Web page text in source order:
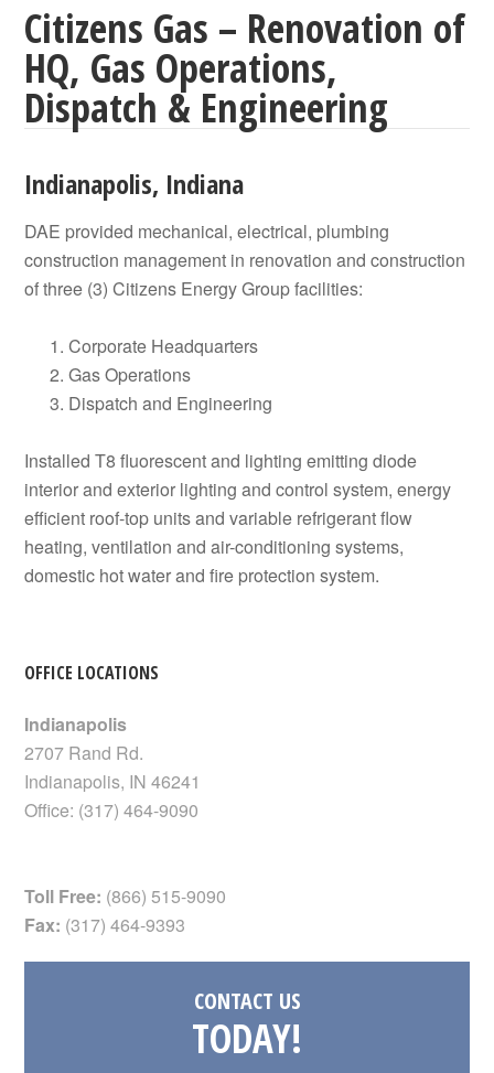
Citizens Gas – Renovation of
HQ, Gas Operations,
Dispatch & Engineering
Indianapolis, Indiana
DAE provided mechanical, electrical, plumbing
construction management in renovation and construction
of three (3) Citizens Energy Group facilities:
Corporate Headquarters
Gas Operations
Dispatch and Engineering
Installed T8 fluorescent and lighting emitting diode
interior and exterior lighting and control system, energy
efficient roof-top units and variable refrigerant flow
heating, ventilation and air-conditioning systems,
domestic hot water and fire protection system.
OFFICE LOCATIONS
Indianapolis
2707 Rand Rd.
Indianapolis, IN 46241
Office: (317) 464-9090
Toll Free: (866) 515-9090
Fax: (317) 464-9393
CONTACT US
TODAY!